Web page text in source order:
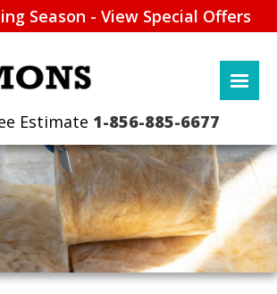
Season - View Special Offers
1-856-885-6677